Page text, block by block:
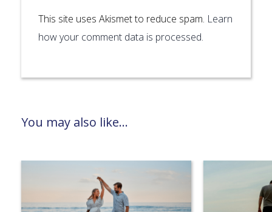
This site uses Akismet to reduce spam. Learn
how your comment data is processed.
You may also like...